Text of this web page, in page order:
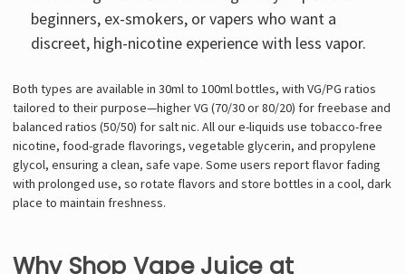
beginners, ex-smokers, or vapers who want a
discreet, high-nicotine experience with less vapor.
Both types are available in 30ml to 100ml bottles, with VG/PG ratios
tailored to their purpose—higher VG (70/30 or 80/20) for freebase and
balanced ratios (50/50) for salt nic. All our e-liquids use tobacco-free
nicotine, food-grade flavorings, vegetable glycerin, and propylene
glycol, ensuring a clean, safe vape. Some users report flavor fading
with prolonged use, so rotate flavors and store bottles in a cool, dark
place to maintain freshness.
Why Shop Vape Juice at